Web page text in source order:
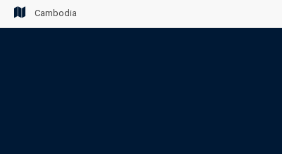
Cambodia